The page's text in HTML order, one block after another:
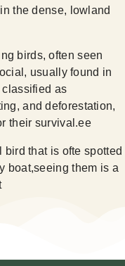
the dense, lowland
birds, often seen
usually found in
classified as
and deforestation,
their survival.ee
that is ofte spotted
boat,seeing them is a